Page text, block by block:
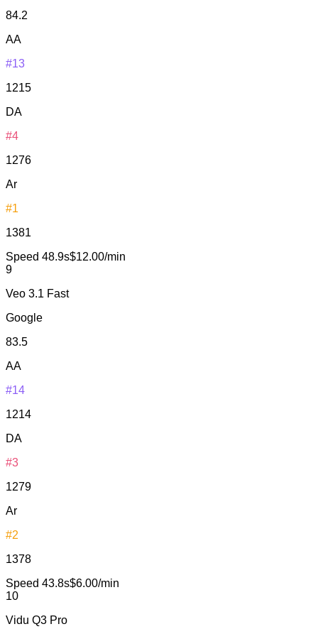
84.2
AA
#13
1215
DA
#4
1276
Ar
#1
1381
Speed 48.9s$12.00/min
9
Veo 3.1 Fast
Google
83.5
AA
#14
1214
DA
#3
1279
Ar
#2
1378
Speed 43.8s$6.00/min
10
Vidu Q3 Pro